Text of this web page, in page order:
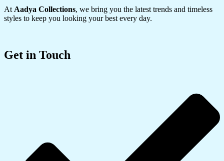
At Aadya Collections, we bring you the latest trends and timeless
styles to keep you looking your best every day.
Get in Touch